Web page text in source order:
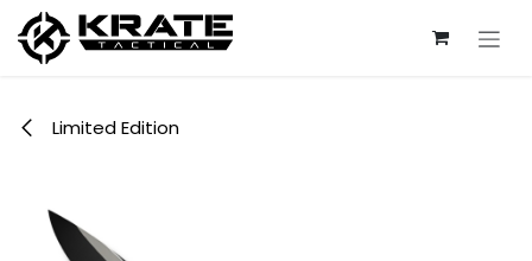
Skip to Content
Limited Edition